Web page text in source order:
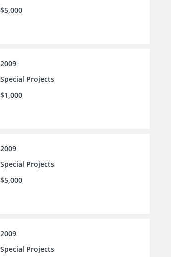
$5,000
2009
Special Projects
$1,000
2009
Special Projects
$5,000
2009
Special Projects